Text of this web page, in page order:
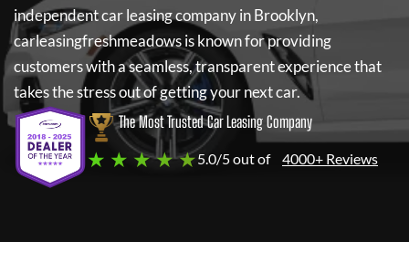
independent car leasing company in Brooklyn,
carleasingfreshmeadowsis known for providing
customers with a seamless, transparent experience that
takes the stress out of getting your next car.
The Most Trusted Car Leasing Company
★ ★ ★ ★ ★5.0/5 out of 4000+ Reviews